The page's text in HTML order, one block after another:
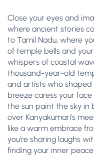
Close your eyes and
where ancient stories
to Tamil Nadu, where
of temple bells and
whispers of coastal
thousand-year-old
and artists who shaped
breeze caress your
the sun paint the sky in
over Kanyakumari's
like a warm embrace
you're sharing laughs
finding your inner